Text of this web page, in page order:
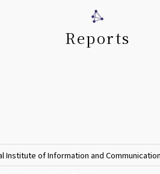
Reports
Institute of Information and